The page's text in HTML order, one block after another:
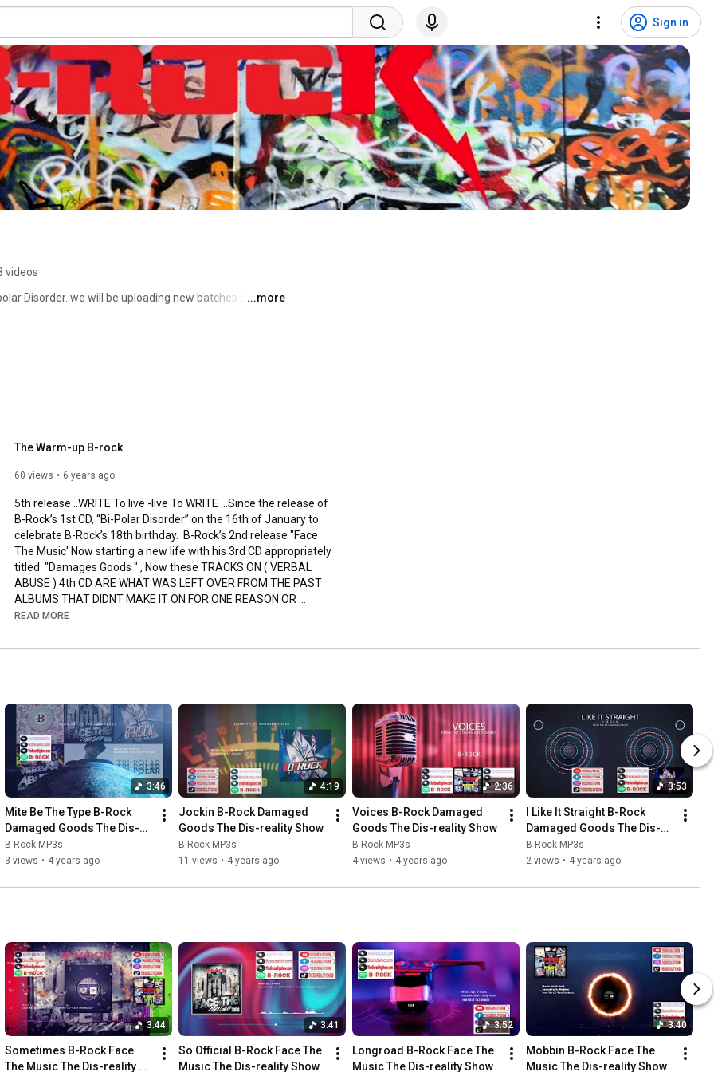
Sign in
videos
Disorder..we will be uploading new batches of music
story behind the CDs, to catch up on the
that made the songs ...WATCH.The Dis-Reality Show
years on Thursdays we will upload a new old song or
...more
The Warm-up B-rock
60 views 6 years ago
5th release ..WRITE To live -live To WRITE ...Since the release of
B-Rock’s 1st CD, “Bi-Polar Disorder” on the 16th of January to
celebrate B-Rock’s 18th birthday.  B-Rock’s 2nd release "Face
The Music' Now starting a new life with his 3rd CD appropriately
titled  "Damages Goods " , Now these TRACKS ON ( VERBAL
ABUSE ) 4th CD ARE WHAT WAS LEFT OVER FROM THE PAST
ALBUMS THAT DIDNT MAKE IT ON FOR ONE REASON OR
ANOTHER ) Subscribe  and visit Brockdamic.com or just Google
be.  B-Rock is the Name. Rap will never Be The Same.
READ MORE
3:46
Mite Be The Type B-Rock
Damaged Goods The Dis-
reality Show
B Rock MP3s
3 views • 4 years ago
4:19
Jockin B-Rock Damaged
Goods The Dis-reality Show
B Rock MP3s
11 views • 4 years ago
2:36
Voices B-Rock Damaged
Goods The Dis-reality Show
B Rock MP3s
4 views • 4 years ago
3:53
I Like It Straight B-Rock
Damaged Goods The Dis-
reality Show
B Rock MP3s
2 views • 4 years ago
3:44
Sometimes B-Rock Face
The Music The Dis-reality
3:41
So Official B-Rock Face The
Music The Dis-reality Show
3:52
Longroad B-Rock Face The
Music The Dis-reality Show
3:40
Mobbin B-Rock Face The
Music The Dis-reality Show